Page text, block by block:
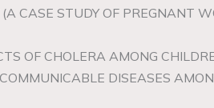
CASE STUDY OF PREGNANT
OF CHOLERA AMONG
DISEASES